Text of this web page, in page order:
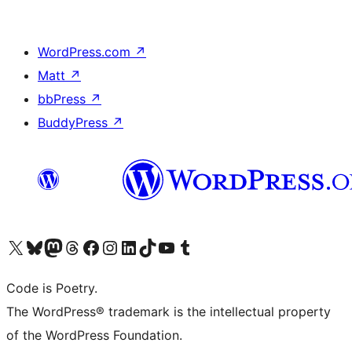
WordPress.com ↗
Matt ↗
bbPress ↗
BuddyPress ↗
Visit our X (formerly Twitter) account
Visit our Bluesky account
Visit our Mastodon account
Visit our Threads account
Visit our Facebook page
Visit our Instagram account
Visit our LinkedIn account
Visit our TikTok account
Visit our YouTube channel
Visit our Tumblr account
Code is Poetry.
The WordPress® trademark is the intellectual property
of the WordPress Foundation.